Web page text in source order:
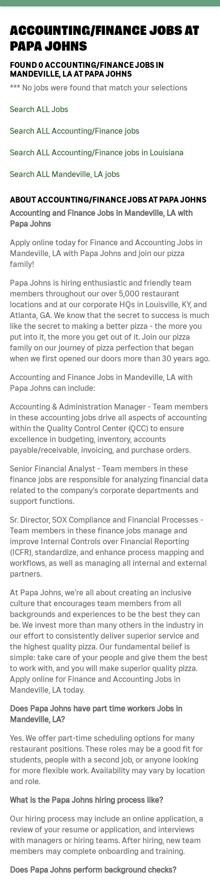
ACCOUNTING/FINANCE JOBS AT
PAPA JOHNS
FOUND0ACCOUNTING/FINANCE JOBS IN
MANDEVILLE, LA AT PAPA JOHNS
*** No jobs were found that match your selections
Search ALL Jobs
Search ALL Accounting/Finance jobs
Search ALL Accounting/Finance jobs in Louisiana
Search ALL Mandeville, LA jobs
ABOUT ACCOUNTING/FINANCE JOBS AT PAPA JOHNS
Accounting and Finance Jobs in Mandeville, LA with
Papa Johns
Apply online today for Finance and Accounting Jobs in
Mandeville, LA with Papa Johns and join our pizza
family!
Papa Johns is hiring enthusiastic and friendly team
members throughout our over 5,000 restaurant
locations and at our corporate HQs in Louisville, KY, and
Atlanta, GA. We know that the secret to success is much
like the secret to making a better pizza - the more you
put into it, the more you get out of it. Join our pizza
family on our journey of pizza perfection that began
when we first opened our doors more than 30 years ago.
Accounting and Finance Jobs in Mandeville, LA with
Papa Johns can include:
Accounting & Administration Manager - Team members
in these accounting jobs drive all aspects of accounting
within the Quality Control Center (QCC) to ensure
excellence in budgeting, inventory, accounts
payable/receivable, invoicing, and purchase orders.
Senior Financial Analyst - Team members in these
finance jobs are responsible for analyzing financial data
related to the company's corporate departments and
support functions.
Sr. Director, SOX Compliance and Financial Processes -
Team members in these finance jobs manage and
improve Internal Controls over Financial Reporting
(ICFR), standardize, and enhance process mapping and
workflows, as well as managing all internal and external
partners.
At Papa Johns, we’re all about creating an inclusive
culture that encourages team members from all
backgrounds and experiences to be the best they can
be. We invest more than many others in the industry in
our effort to consistently deliver superior service and
the highest quality pizza. Our fundamental belief is
simple: take care of your people and give them the best
to work with, and you will make superior quality pizza.
Apply online for Finance and Accounting Jobs in
Mandeville, LA today.
Does Papa Johns have part time workers Jobs in
Mandeville, LA?
Yes. We offer part-time scheduling options for many
restaurant positions. These roles may be a good fit for
students, people with a second job, or anyone looking
for more flexible work. Availability may vary by location
and role.
What is the Papa Johns hiring process like?
Our hiring process may include an online application, a
review of your resume or application, and interviews
with managers or hiring teams. After hiring, new team
members may complete onboarding and training.
Does Papa Johns perform background checks?